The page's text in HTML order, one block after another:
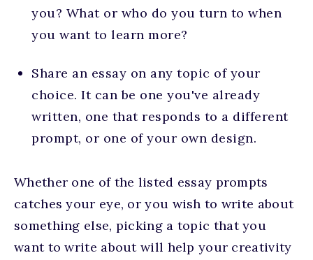
you? What or who do you turn to when
you want to learn more?
Share an essay on any topic of your
choice. It can be one you've already
written, one that responds to a different
prompt, or one of your own design.
Whether one of the listed essay prompts
catches your eye, or you wish to write about
something else, picking a topic that you
want to write about will help your creativity